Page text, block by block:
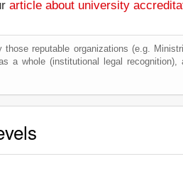
article about university
reputable organizations (e.g.
a whole (institutional legal